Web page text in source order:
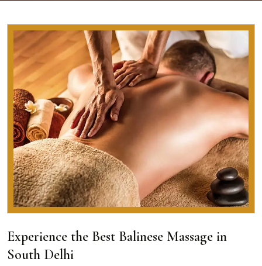
Experience the Best Balinese Massage in
South Delhi